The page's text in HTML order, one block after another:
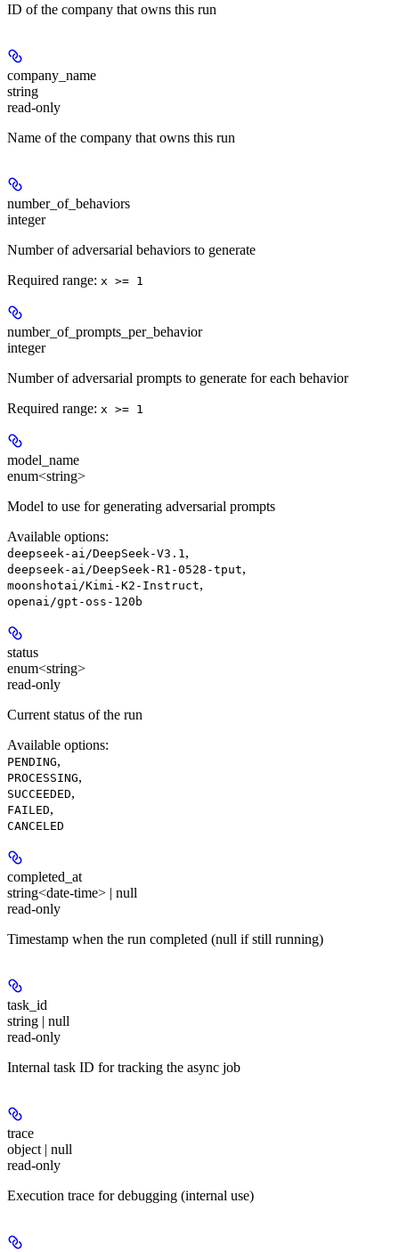
ID of the company that owns this run
company_name
string
read-only
Name of the company that owns this run
number_of_behaviors
integer
Number of adversarial behaviors to generate
Required range: x >= 1
number_of_prompts_per_behavior
integer
Number of adversarial prompts to generate for each behavior
Required range: x >= 1
model_name
enum<string>
Model to use for generating adversarial prompts
Available options:
deepseek-ai/DeepSeek-V3.1 ,
deepseek-ai/DeepSeek-R1-0528-tput,
moonshotai/Kimi-K2-Instruct,
openai/gpt-oss-120b
status
enum<string>
read-only
Current status of the run
Available options:
PENDING,
PROCESSING,
SUCCEEDED,
FAILED,
CANCELED
completed_at
string<date-time> | null
read-only
Timestamp when the run completed (null if still running)
task_id
string | null
read-only
Internal task ID for tracking the async job
trace
object | null
read-only
Execution trace for debugging (internal use)